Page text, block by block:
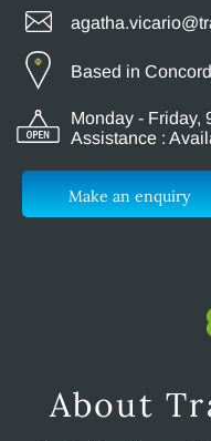
Based in
Monday - Friday,
Assistance :
Make an enquiry
About